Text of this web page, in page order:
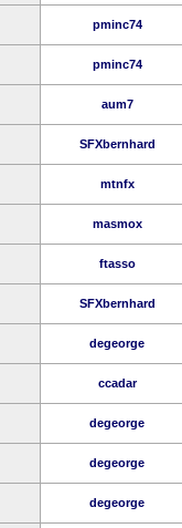
pminc74
pminc74
aum7
SFXbernhard
mtnfx
masmox
ftasso
SFXbernhard
degeorge
ccadar
degeorge
degeorge
degeorge